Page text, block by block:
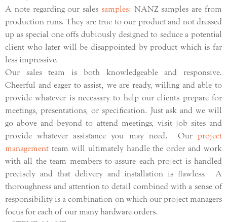
A note regarding our sales samples: NANZ samples are from
production runs. They are true to our product and not dressed
up as special one offs dubiously designed to seduce a potential
client who later will be disappointed by product which is far
less impressive.
Our sales team is both knowledgeable and responsive.
Cheerful and eager to assist, we are ready, willing and able to
provide whatever is necessary to help our clients prepare for
meetings, presentations, or specification. Just ask and we will
go above and beyond to attend meetings, visit job sites and
provide whatever assistance you may need. Our project
management team will ultimately handle the order and work
with all the team members to assure each project is handled
precisely and that delivery and installation is flawless. A
thoroughness and attention to detail combined with a sense of
responsibility is a combination on which our project managers
focus for each of our many hardware orders.